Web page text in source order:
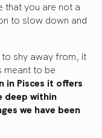
that you are not a
to slow down and
shy away from, it
meant to be
in Pisces it offers
deep within
we have been